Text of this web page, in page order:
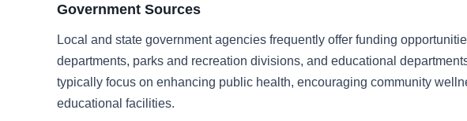
Government Sources
Local and state government agencies frequently offer funding
departments, parks and recreation divisions, and educational
typically focus on enhancing public health, encouraging community
educational facilities.